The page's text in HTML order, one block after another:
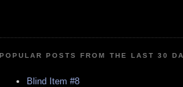
POPULAR POSTS FROM THE LAST 30
Blind Item #8